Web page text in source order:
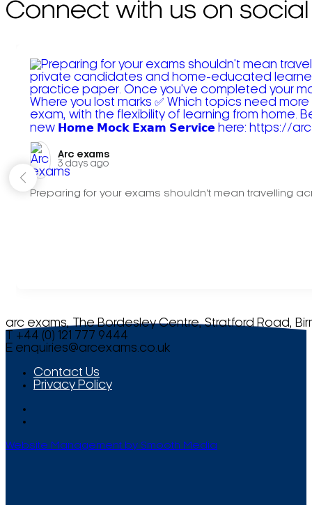
Connect with us on social
Arc exams️
3 days ago
Preparing for your exams shouldn't mean travelling
arc exams, The Bordesley Centre, Stratford Road,
T +44 (0) 121 777 9444
E enquiries@arcexams.co.uk
Contact Us
Privacy Policy
Website Management by Smooth Media